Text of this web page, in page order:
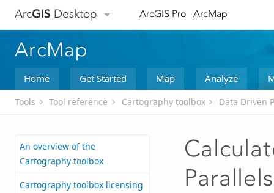
ArcGIS Desktop ArcGIS Pro ArcMap
ArcMap
Home Get Started Map Analyze
Tools Tool reference Cartography toolbox Data Driven
An overview of the
Cartography toolbox
Cartography toolbox licensing
Parallels